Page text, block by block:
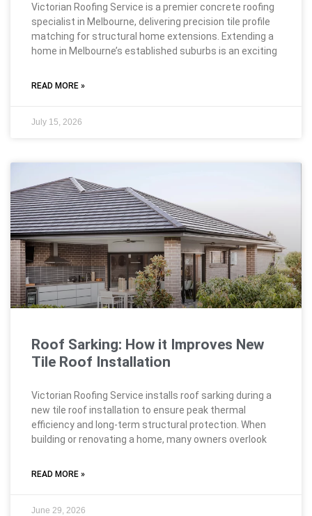
Victorian Roofing Service is a premier concrete roofing
specialist in Melbourne, delivering precision tile profile
matching for structural home extensions. Extending a
home in Melbourne’s established suburbs is an exciting
READ MORE »
July 15, 2026
Roof Sarking: How it Improves New
Tile Roof Installation
Victorian Roofing Service installs roof sarking during a
new tile roof installation to ensure peak thermal
efficiency and long-term structural protection. When
building or renovating a home, many owners overlook
READ MORE »
June 29, 2026